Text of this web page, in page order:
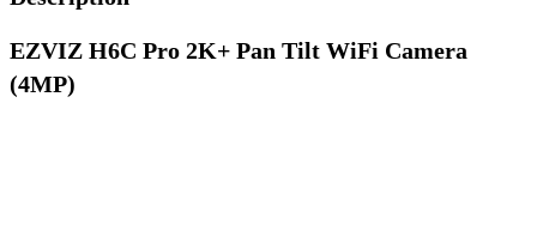
EZVIZ H6C Pro 2K+ Pan Tilt WiFi Camera
(4MP)